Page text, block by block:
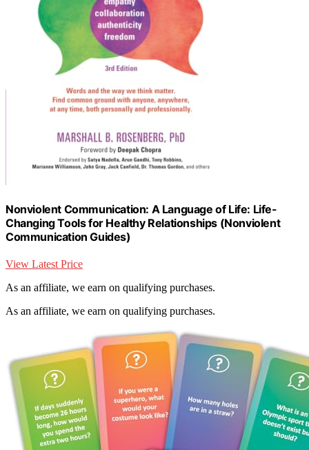
Nonviolent Communication: A Language of Life: Life-
Changing Tools for Healthy Relationships (Nonviolent
Communication Guides)
View Latest Price
As an affiliate, we earn on qualifying purchases.
As an affiliate, we earn on qualifying purchases.